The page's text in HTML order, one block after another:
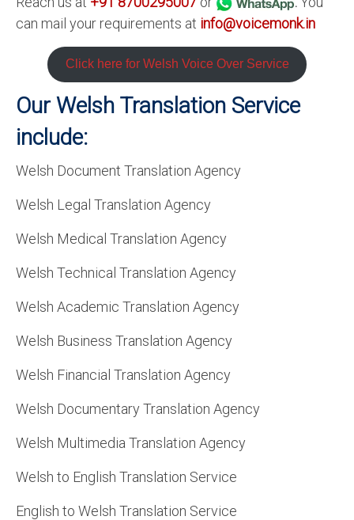
can mail your requirements at info@voicemonk.in
Click here for Welsh Voice Over Service
Our Welsh Translation Service
include:
Welsh Document Translation Agency
Welsh Legal Translation Agency
Welsh Medical Translation Agency
Welsh Technical Translation Agency
Welsh Academic Translation Agency
Welsh Business Translation Agency
Welsh Financial Translation Agency
Welsh Documentary Translation Agency
Welsh Multimedia Translation Agency
Welsh to English Translation Service
English to Welsh Translation Service